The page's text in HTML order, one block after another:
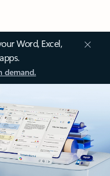
Word, Excel,
demand.